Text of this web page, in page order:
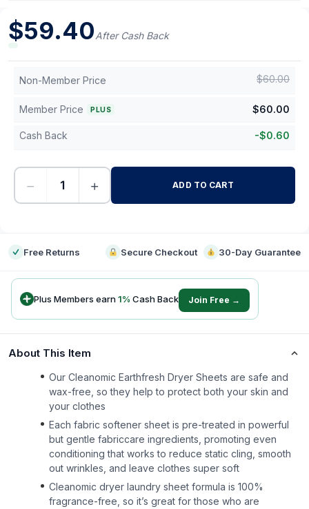
$59.40After Cash Back
Non-Member Price $60.00
Member Price PLUS $60.00
Cash Back -$0.60
− + ADD TO CART
Free Returns Secure Checkout 30-Day Guarantee
Plus Members earn1% Cash Back Join Free →
About This Item
Our Cleanomic Earthfresh Dryer Sheets are safe and
wax-free, so they help to protect both your skin and
your clothes
Each fabric softener sheet is pre-treated in powerful
but gentle fabriccare ingredients, promoting even
conditioning that works to reduce static cling, smooth
out wrinkles, and leave clothes super soft
Cleanomic dryer laundry sheet formula is 100%
fragrance-free, so it’s great for those who are